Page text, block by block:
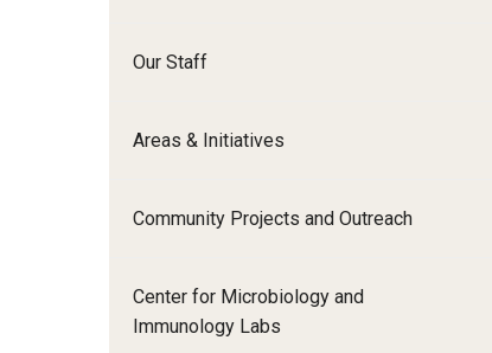
Physical
Psychiatry And
Thoracic
Our Staff
Areas & Initiatives
Community Projects and Outreach
Center for Microbiology and
Immunology Labs